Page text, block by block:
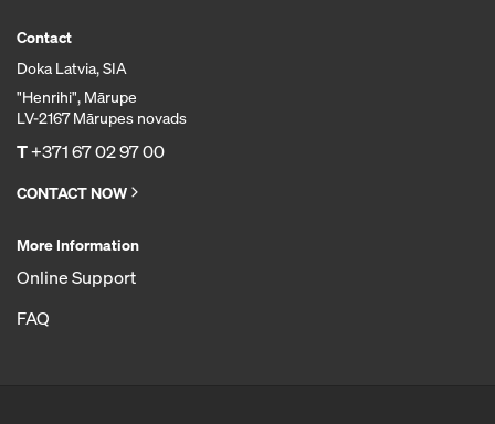
Contact
Doka Latvia, SIA
"Henrihi", Mārupe
LV-2167 Mārupes novads
T+371 67 02 97 00
CONTACT NOW
More Information
Online Support
FAQ